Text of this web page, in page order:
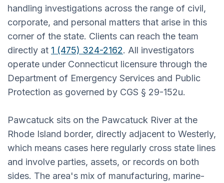
handling investigations across the range of civil,
corporate, and personal matters that arise in this
corner of the state. Clients can reach the team
directly at 1 (475) 324-2162. All investigators
operate under Connecticut licensure through the
Department of Emergency Services and Public
Protection as governed by CGS § 29-152u.
Pawcatuck sits on the Pawcatuck River at the
Rhode Island border, directly adjacent to Westerly,
which means cases here regularly cross state lines
and involve parties, assets, or records on both
sides. The area's mix of manufacturing, marine-